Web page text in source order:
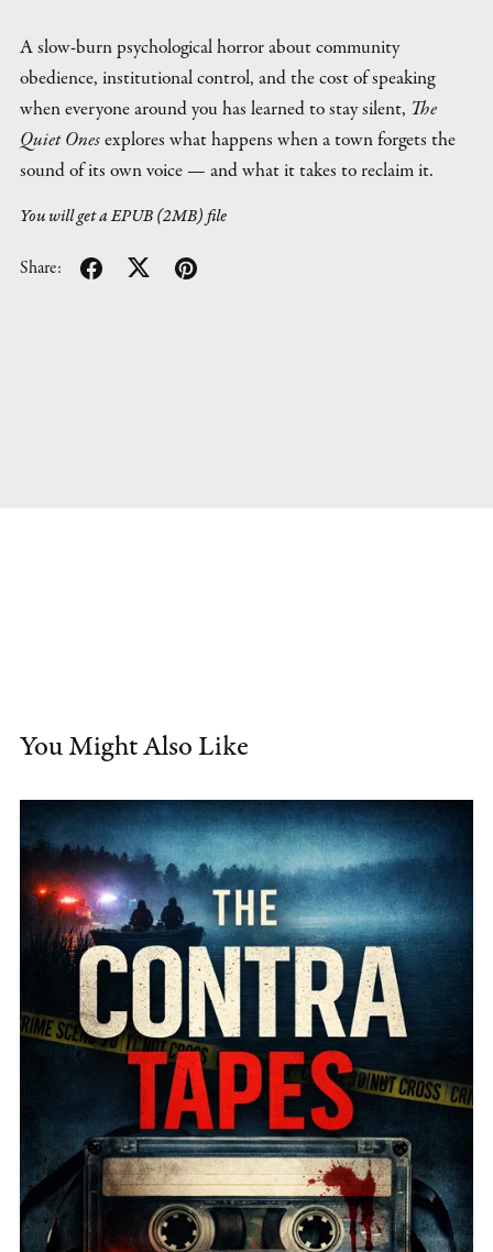
A slow-burn psychological horror about community
obedience, institutional control, and the cost of speaking
when everyone around you has learned to stay silent, The
Quiet Onesexplores what happens when a town forgets the
sound of its own voice — and what it takes to reclaim it.
You will get a EPUB(2MB)file
Share:
You Might Also Like